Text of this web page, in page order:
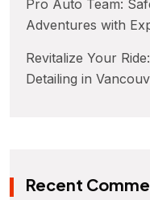
Pro Auto Team:
Adventures with
Revitalize Your
Detailing in
Recent